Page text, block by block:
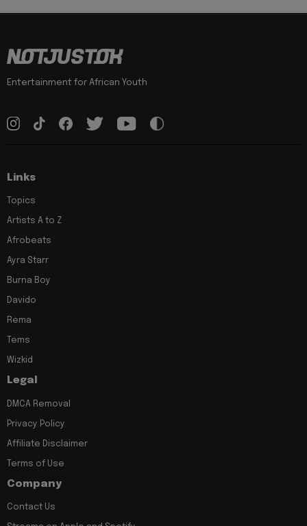
Entertainment for African Youth
Links
Topics
Artists A to Z
Afrobeats
Ayra Starr
Burna Boy
Davido
Rema
Tems
Wizkid
Legal
DMCA Removal
Privacy Policy
Affiliate Disclaimer
Terms of Use
Company
Contact Us